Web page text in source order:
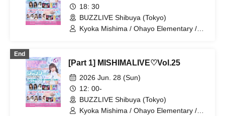
18: 30
BUZZLIVE Shibuya (Tokyo)
Kyoka Mishima / Ohayo Elementary /
End
[Part 1] MISHIMALIVE♡Vol.25
2026 Jun. 28 (Sun)
12: 00-
BUZZLIVE Shibuya (Tokyo)
Kyoka Mishima / Ohayo Elementary /